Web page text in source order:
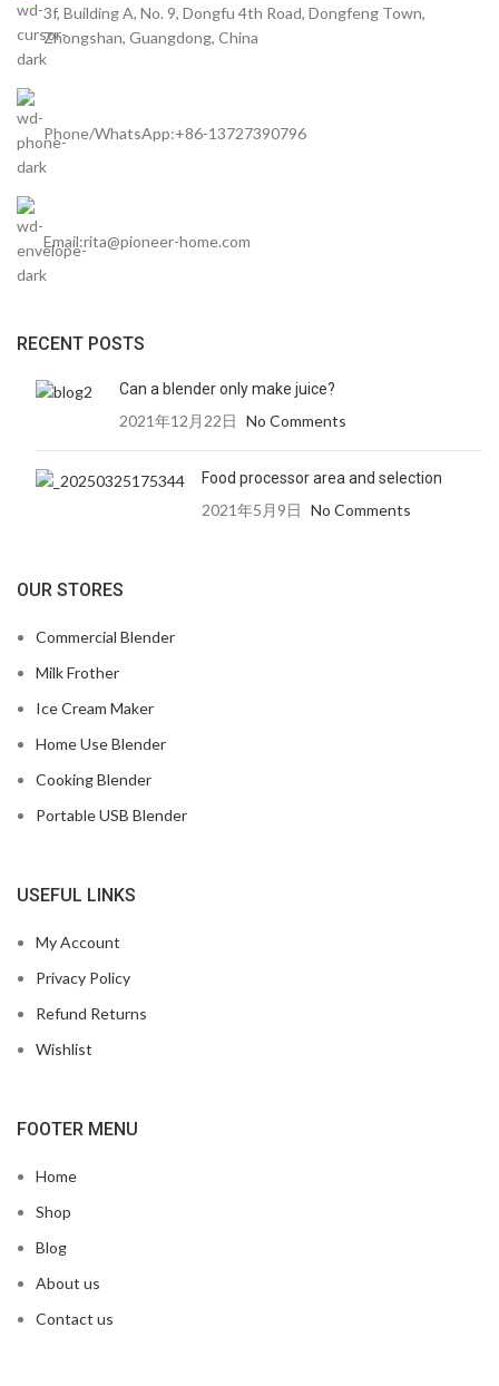
3f, Building A, No. 9, Dongfu 4th Road, Dongfeng Town,
Zhongshan, Guangdong, China
Phone/WhatsApp:+86-13727390796
Email:rita@pioneer-home.com
RECENT POSTS
Can a blender only make juice?
2021年12月22日 No Comments
Food processor area and selection
2021年5月9日 No Comments
OUR STORES
Commercial Blender
Milk Frother
Ice Cream Maker
Home Use Blender
Cooking Blender
Portable USB Blender
USEFUL LINKS
My Account
Privacy Policy
Refund Returns
Wishlist
FOOTER MENU
Home
Shop
Blog
About us
Contact us